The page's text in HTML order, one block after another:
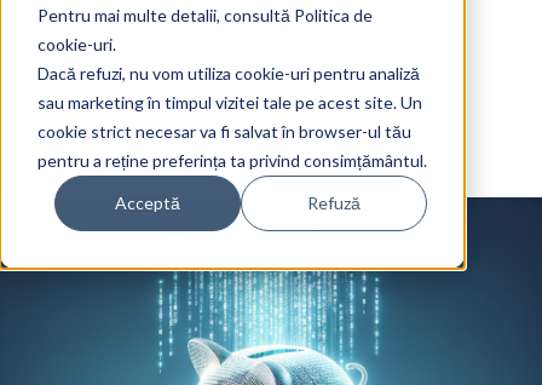
Pentru mai multe detalii, consultă Politica de
cookie-uri.
Dacă refuzi, nu vom utiliza cookie-uri pentru analiză
sau marketing în timpul vizitei tale pe acest site. Un
cookie strict necesar va fi salvat în browser-ul tău
pentru a reține preferința ta privind consimțământul.
Acceptă Refuză
26 Jun 2024